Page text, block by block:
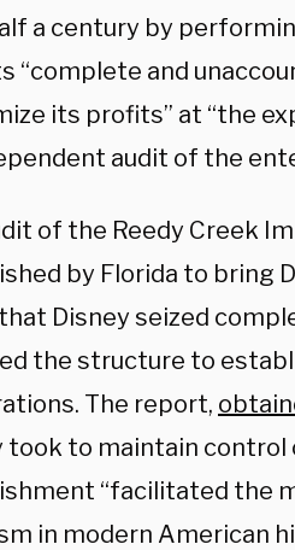
a century by
“complete and
its profits” at “the
audit of the
of the Reedy Creek
by Florida to bring
Disney seized
the structure to
The report,
took to maintain control
“facilitated the
in modern American